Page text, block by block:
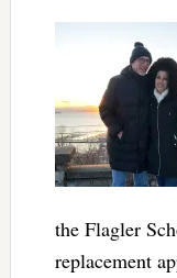
the Flagler
replacement